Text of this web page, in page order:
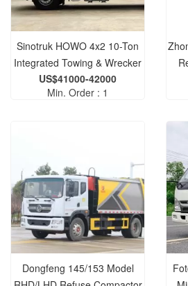
Sinotruk HOWO 4x2 10-Ton
Integrated Towing & Wrecker
Truck — Wheel-Lift
Emergency Rescue Vehicle
US$41000-42000
Min. Order : 1
Dongfeng 145/153 Model